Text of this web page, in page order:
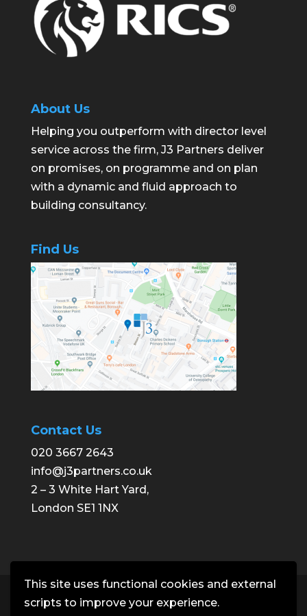
This site uses functional cookies and external
scripts to improve your experience.
About Us
Helping you outperform with director level
service across the firm, J3 Partners deliver
on promises, on programme and on plan
with a dynamic and fluid approach to
building consultancy.
Find Us
Contact Us
020 3667 2643
info@j3partners.co.uk
2 – 3 White Hart Yard,
London SE1 1NX
Copyright © J3 Partners | Building